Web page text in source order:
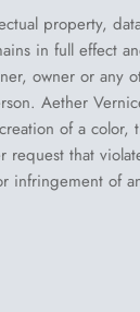
property,
in full effect
owner or any
Aether
of a color,
request that
infringement of